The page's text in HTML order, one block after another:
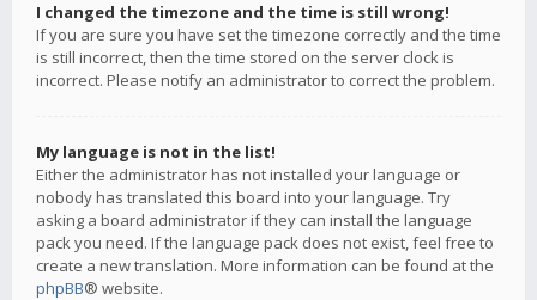
I changed the timezone and the time is still wrong!
If you are sure you have set the timezone correctly and the time
is still incorrect, then the time stored on the server clock is
incorrect. Please notify an administrator to correct the problem.
My language is not in the list!
Either the administrator has not installed your language or
nobody has translated this board into your language. Try
asking a board administrator if they can install the language
pack you need. If the language pack does not exist, feel free to
create a new translation. More information can be found at the
phpBB® website.